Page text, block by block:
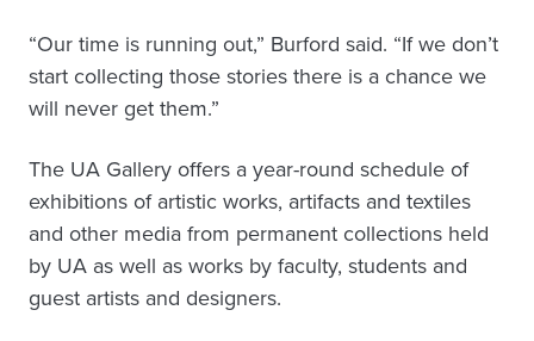
“Our time is running out,” Burford said. “If we don’t
start collecting those stories there is a chance we
will never get them.”
The UA Gallery offers a year-round schedule of
exhibitions of artistic works, artifacts and textiles
and other media from permanent collections held
by UA as well as works by faculty, students and
guest artists and designers.